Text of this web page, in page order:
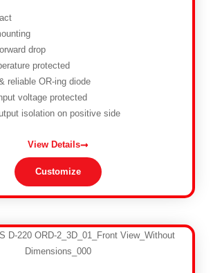
drop
protected
reliable OR-ing diode
voltage protected
isolation on positive side
View Details
Customize